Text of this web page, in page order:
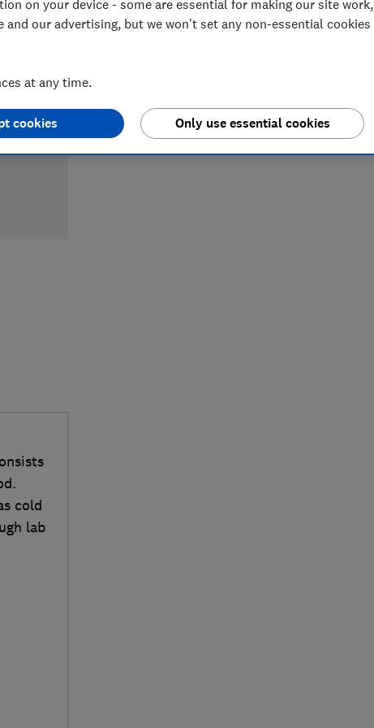
LOWEST AVAILABLE PRICE
cold
lab
on your device - some are essential for making our site work,
our advertising, but we won't set any non-essential cookies
at any time.
Only use essential cookies
cookies